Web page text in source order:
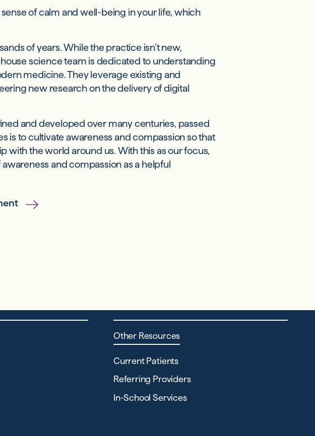
of calm and well-being in your life, which
of years. While the practice isn’t new,
science team is dedicated to understanding
medicine. They leverage existing and
new research on the delivery of digital
and developed over many centuries, passed
is to cultivate awareness and compassion so that
with the world around us. With this as our focus,
and compassion as a helpful
Other Resources
Current Patients
Referring Providers
In-School Services